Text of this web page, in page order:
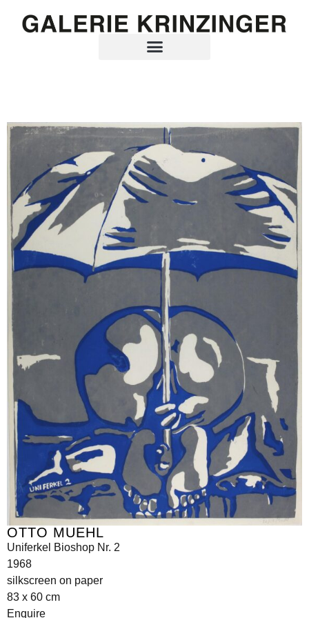
OTTO MUEHL
Uniferkel Bioshop Nr. 2
1968
silkscreen on paper
83 x 60 cm
Enquire